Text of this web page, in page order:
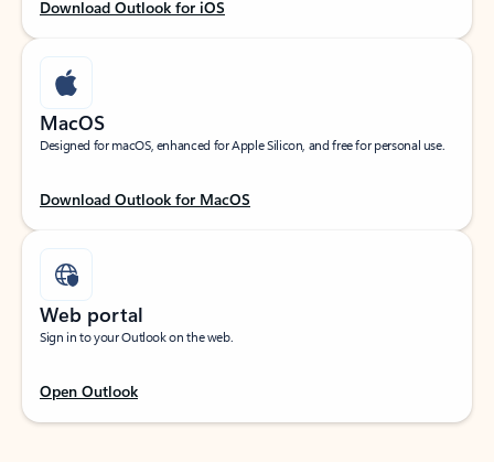
Download Outlook for iOS
MacOS
Designed for macOS, enhanced for Apple Silicon, and free for personal use.
Download Outlook for MacOS
Web portal
Sign in to your Outlook on the web.
Open Outlook